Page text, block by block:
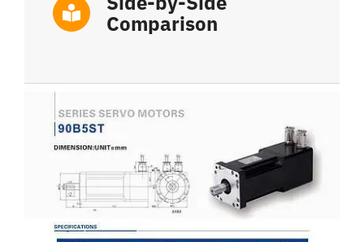
Comparison